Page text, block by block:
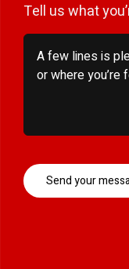
Tell us what
Send your